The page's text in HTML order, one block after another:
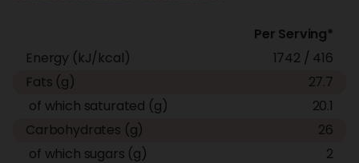
Per Serving*
Energy (kJ/kcal)
1742 / 416
Fats (g)
27.7
of which saturated (g)
20.1
Carbohydrates (g)
26
of which sugars (g)
2